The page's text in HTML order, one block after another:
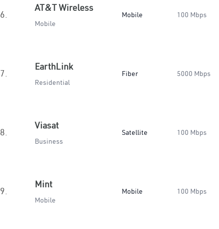
6.
AT&T Wireless
Mobile
Mobile 100 Mbps
7.
EarthLink
Residential
Fiber 5000 Mbps
8.
Viasat
Business
Satellite 100 Mbps
9.
Mint
Mobile
Mobile 100 Mbps